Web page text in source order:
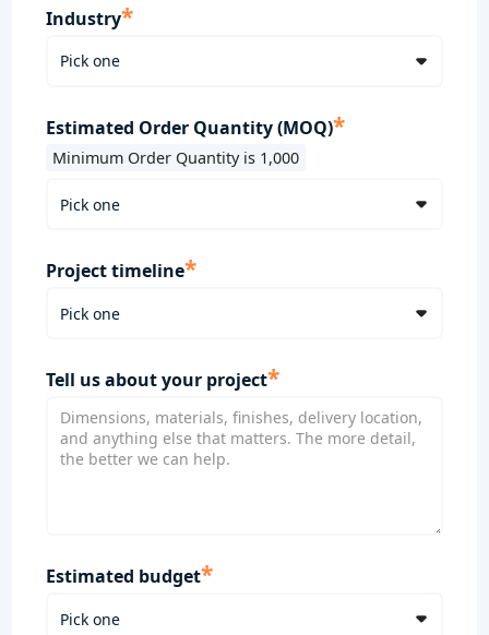
Industry*
Estimated Order Quantity (MOQ)*
Minimum Order Quantity is 1,000
Project timeline*
Tell us about your project*
Estimated budget*